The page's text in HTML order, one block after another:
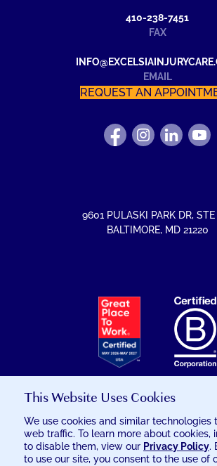
410-238-7451
FAX
EMAIL
REQUEST AN
FIND
US
FOLLOW
US
FIND
US
WATCH
US
9601 PULASKI PARK DR, STE
BALTIMORE, MD 21220
EXCELSIA
HAS
RECEIVED
THE
GREAT
PLACE
TO
CERTIFICATION
© 2026 EXCELSIA INJURY
This Website Uses Cookies
We use cookies and similar technologies
web traffic. To learn more about cookies,
to disable them, view our Privacy Policy.
to use our site, you consent to the use of